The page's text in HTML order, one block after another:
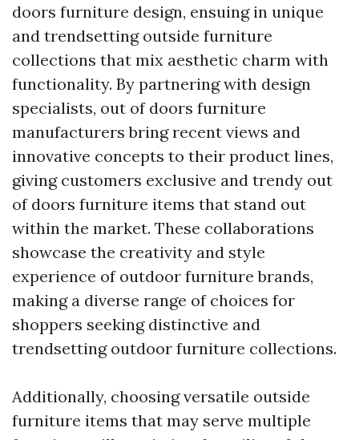
doors furniture design, ensuing in unique
and trendsetting outside furniture
collections that mix aesthetic charm with
functionality. By partnering with design
specialists, out of doors furniture
manufacturers bring recent views and
innovative concepts to their product lines,
giving customers exclusive and trendy out
of doors furniture items that stand out
within the market. These collaborations
showcase the creativity and style
experience of outdoor furniture brands,
making a diverse range of choices for
shoppers seeking distinctive and
trendsetting outdoor furniture collections.
Additionally, choosing versatile outside
furniture items that may serve multiple